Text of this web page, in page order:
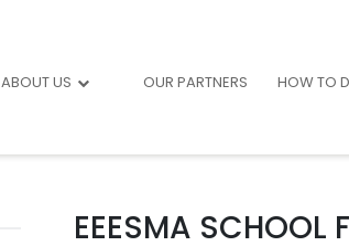
ABOUT US OUR PARTNERS HOW TO
EEESMA SCHOOL